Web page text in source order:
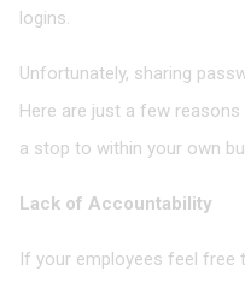
logins.
Unfortunately, sharing
Here are just a few
a stop to within your own
Lack of Accountability
If your employees feel free